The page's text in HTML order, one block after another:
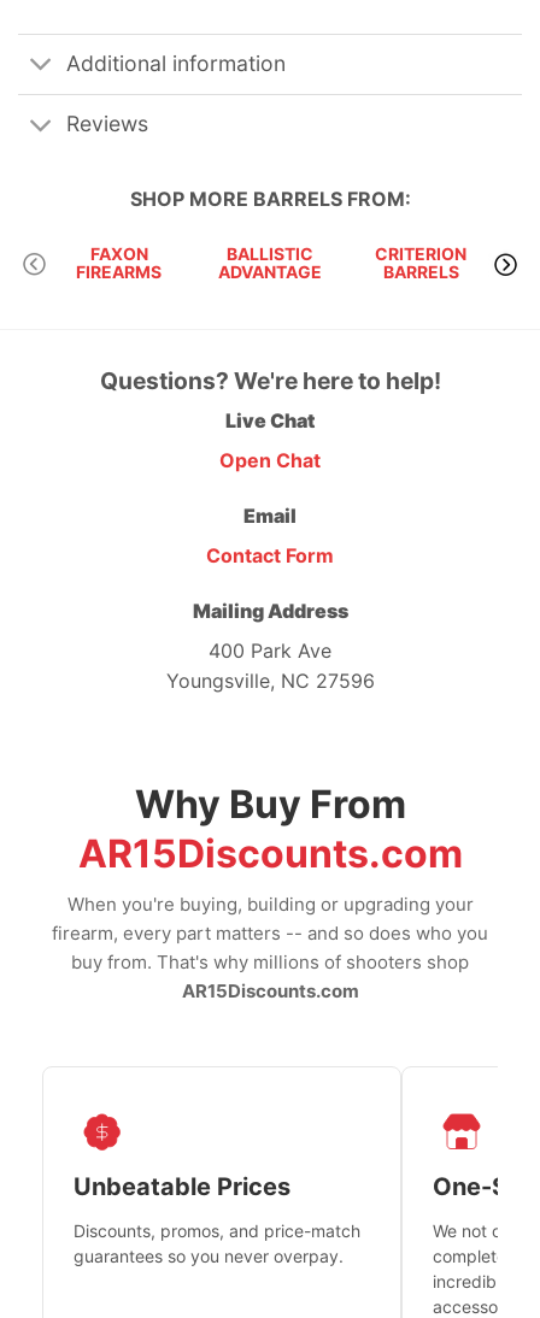
Additional information
Reviews
SHOP MORE BARRELSFROM:
FAXON
FIREARMS
BALLISTIC
ADVANTAGE
CRITERION
BARRELS
Questions? We're here to help!
Live Chat
Open Chat
Email
Contact Form
Mailing Address
400 Park Ave
Youngsville, NC 27596
Why Buy From
AR15Discounts.com
When you're buying, building or upgrading your
firearm, every part matters -- and so does who you
buy from. That's why millions of shooters shop
AR15Discounts.com
Unbeatable Prices
Discounts, promos, and price-match
guarantees so you never overpay.
One-
We not only
complete
incredible
accessories